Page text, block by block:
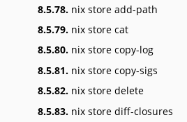
8.5.78. nix store add-path
8.5.79. nix store cat
8.5.80. nix store copy-log
8.5.81. nix store copy-sigs
8.5.82. nix store delete
8.5.83. nix store diff-closures